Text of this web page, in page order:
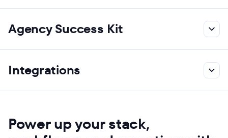
Agency Success Kit
Integrations
Power up your stack,